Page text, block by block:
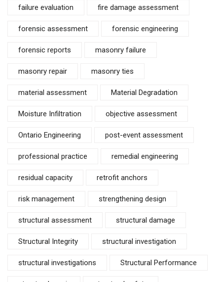
failure evaluation fire damage assessment
forensic assessment forensic engineering
forensic reports masonry failure
masonry repair masonry ties
material assessment Material Degradation
Moisture Infiltration objective assessment
Ontario Engineering post-event assessment
professional practice remedial engineering
residual capacity retrofit anchors
risk management strengthening design
structural assessment structural damage
Structural Integrity structural investigation
structural investigations Structural Performance